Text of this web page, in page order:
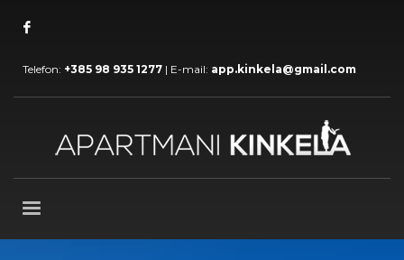
Telefon: +385 98 935 1277 | E-mail: app.kinkela@gmail.com